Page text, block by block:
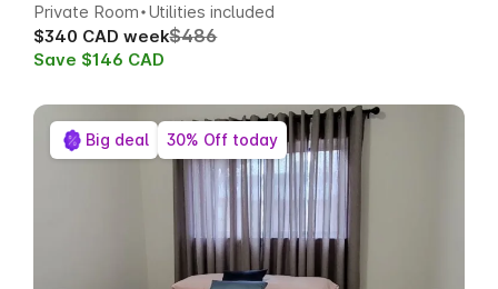
Private Room Utilities included
$340 CAD week$486
Save $146 CAD
Big deal 30% Off today